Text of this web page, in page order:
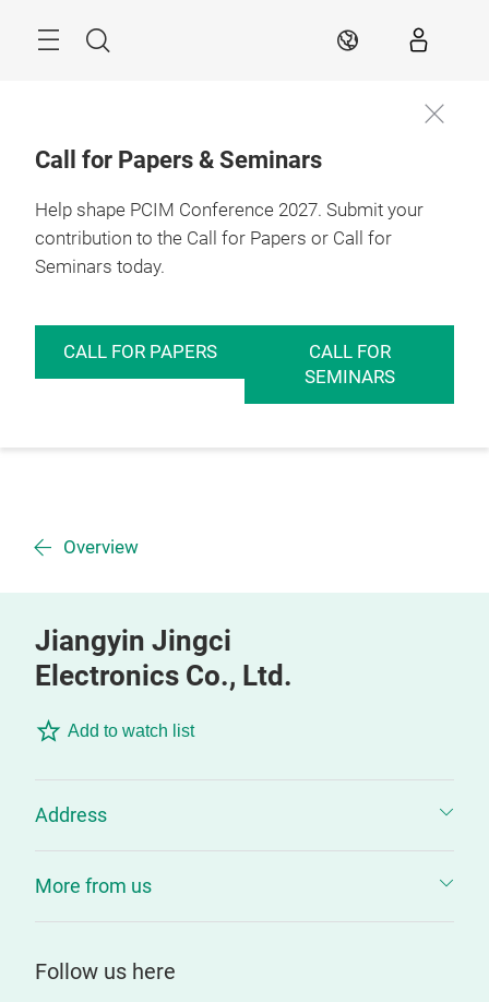
Search EN
Call for Papers & Seminars
Help shape PCIM Conference 2027. Submit your
contribution to the Call for Papers or Call for
Seminars today.
CALL FOR PAPERS
CALL FOR
SEMINARS
Overview
Jiangyin Jingci
Electronics Co., Ltd.
Add to watch list
Address
More from us
Follow us here